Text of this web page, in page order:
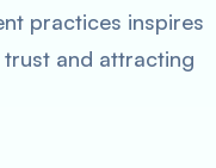
practices inspires
and attracting